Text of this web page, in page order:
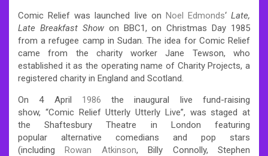
Comic Relief was launched live on Noel Edmonds‘ Late,
Late Breakfast Showon BBC1, on Christmas Day 1985
from a refugee camp in Sudan. The idea for Comic Relief
came from the charity worker Jane Tewson, who
established it as the operating name of Charity Projects, a
registered charity in England and Scotland.
On 4 April 1986 the inaugural live fund-raising
show, “Comic Relief Utterly Utterly Live”, was staged at
the Shaftesbury Theatre in London featuring
popular alternative comedians and pop stars
(includingRowan Atkinson, Billy Connolly, Stephen